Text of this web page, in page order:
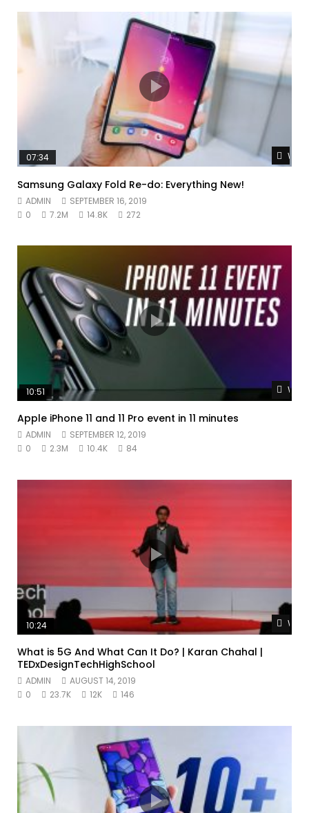
07:34
Samsung Galaxy Fold Re-do: Everything New!
ADMIN
SEPTEMBER 16, 2019
0
7.2M 14.8K 272
10:51
Apple iPhone 11 and 11 Pro event in 11 minutes
ADMIN
SEPTEMBER 12, 2019
0
2.3M 10.4K 84
10:24
What is 5G And What Can It Do? | Karan Chahal |
TEDxDesignTechHighSchool
ADMIN
AUGUST 14, 2019
0
23.7K 12K 146